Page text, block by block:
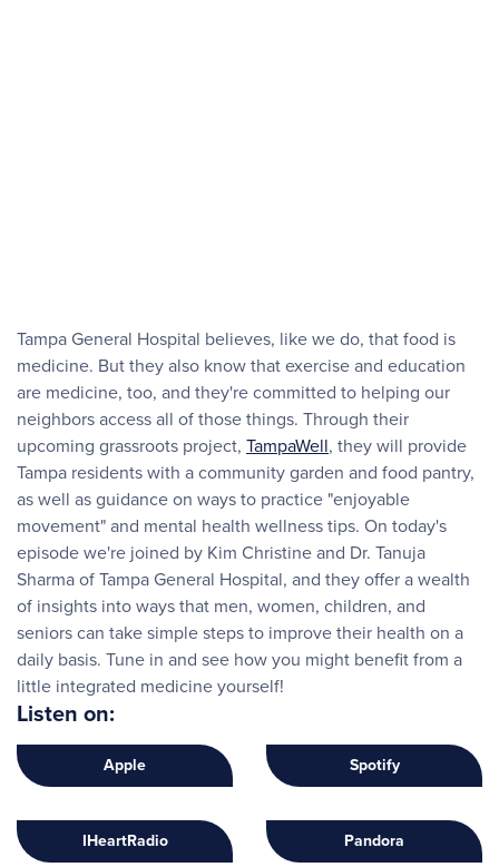
Tampa General Hospital believes, like we do, that food is
medicine. But they also know that exercise and education
are medicine, too, and they're committed to helping our
neighbors access all of those things. Through their
upcoming grassroots project, TampaWell, they will provide
Tampa residents with a community garden and food pantry,
as well as guidance on ways to practice "enjoyable
movement" and mental health wellness tips. On today's
episode we're joined by Kim Christine and Dr. Tanuja
Sharma of Tampa General Hospital, and they offer a wealth
of insights into ways that men, women, children, and
seniors can take simple steps to improve their health on a
daily basis. Tune in and see how you might benefit from a
little integrated medicine yourself!
Listen on:
Apple Spotify
IHeartRadio Pandora